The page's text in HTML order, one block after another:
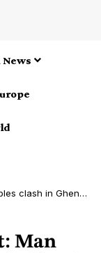
News
Man left in coma after assault, Court will decide on 13 December
Man